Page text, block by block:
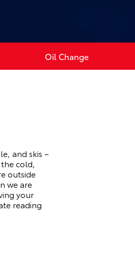
Oil Change
and skis –
cold,
outside
we are
your
reading